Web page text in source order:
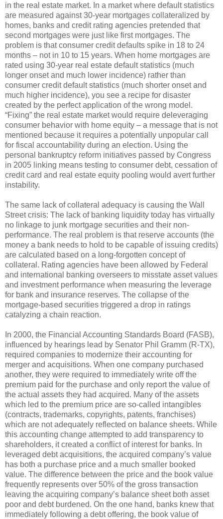
in the real estate market. In a market where default statistics
are measured against 30-year mortgages collateralized by
homes, banks and credit rating agencies pretended that
second mortgages were just like first mortgages. The
problem is that consumer credit defaults spike in 18 to 24
months – not in 10 to 15 years. When home mortgages are
rated using 30-year real estate default statistics (much
longer onset and much lower incidence) rather than
consumer credit default statistics (much shorter onset and
much higher incidence), you see a recipe for disaster
created by the perfect application of the wrong model.
“Fixing” the real estate market would require deleveraging
consumer behavior with home equity – a message that is not
mentioned because it requires a potentially unpopular call
for fiscal accountability during an election. Using the
personal bankruptcy reform initiatives passed by Congress
in 2005 linking means testing to consumer debt, cessation of
credit card and real estate equity pooling would avert further
instability.
The same lack of collateral adequacy is causing the Wall
Street crisis: The lack of banking liquidity today has virtually
no linkage to junk mortgage securities and their non-
performance. The real problem is that reserve accounts (the
money a bank needs to hold to be capable of issuing credits)
are calculated based on a long-forgotten concept of
collateral. Rating agencies have been allowed by Federal
and international banking overseers to misstate asset values
and investment performance when measuring the leverage
for bank and insurance reserves. The collapse of the
mortgage-based securities triggered a drop in ratings
catalyzing a chain reaction.
In 2000, the Financial Accounting Standards Board (FASB),
influenced by hearings lead by Senator Phil Gramm (R-TX),
required companies to modernize their accounting for
merger and acquisitions. When one company purchased
another, they were required to immediately write off the
premium paid for the purchase and only report the value of
the actual assets they had acquired. Many of the assets
which led to the premium price are so-called intangibles
(contracts, trademarks, copyrights, patents, franchises)
which are not adequately reflected on balance sheets. While
this accounting change attempted to add transparency to
shareholders, it created a conflict of interest for banks. In
leveraged debt acquisitions, the acquired company’s value
has both a purchase price and a much smaller booked
value. The difference between the price and the book value
frequently represents over 50% of the gross transaction
leaving the acquiring company’s balance sheet both asset
poor and debt burdened. On the one hand, banks knew that
immediately following a debt offering, the book value of